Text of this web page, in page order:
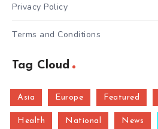
Privacy Policy
Terms and Conditions
Tag Cloud
Asia Europe Featured
Health National News